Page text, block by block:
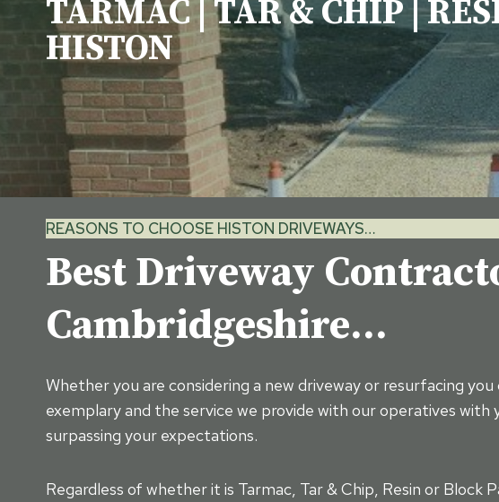
TARMAC | TAR & CHIP |
HISTON
REASONS TO CHOOSE HISTON DRIVEWAYS…
Best Driveway
Cambridgeshire…
Whether you are considering a new driveway or resurfacing
exemplary and the service we provide with our operatives with
surpassing your expectations.
Regardless of whether it is Tarmac, Tar & Chip, Resin or Block